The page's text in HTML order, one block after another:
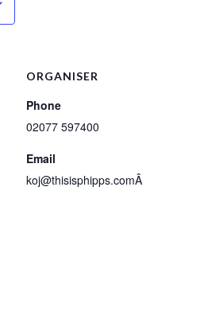
ORGANISER
Phone
02077 597400
Email
koj@thisisphipps.comÂ